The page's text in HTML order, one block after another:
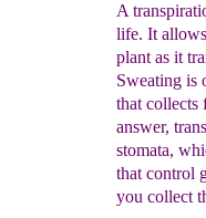
A
life. It
plant as it
Sweating is
that collects
answer,
stomata,
that control
you collect